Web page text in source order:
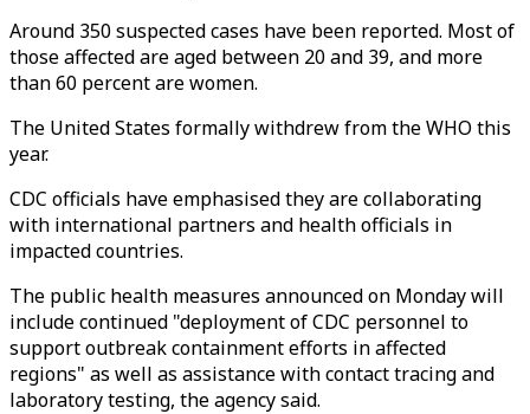
Around 350 suspected cases have been reported. Most of
those affected are aged between 20 and 39, and more
than 60 percent are women.
The United States formally withdrew from the WHO this
year.
CDC officials have emphasised they are collaborating
with international partners and health officials in
impacted countries.
The public health measures announced on Monday will
include continued "deployment of CDC personnel to
support outbreak containment efforts in affected
regions" as well as assistance with contact tracing and
laboratory testing, the agency said.